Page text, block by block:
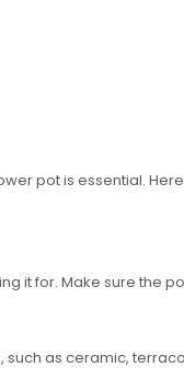
pot is essential.
it for. Make sure the
as ceramic,